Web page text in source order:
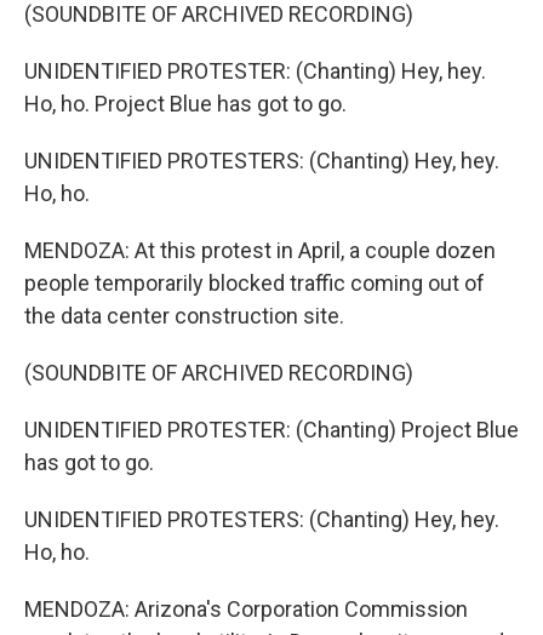
(SOUNDBITE OF ARCHIVED RECORDING)
UNIDENTIFIED PROTESTER: (Chanting) Hey, hey.
Ho, ho. Project Blue has got to go.
UNIDENTIFIED PROTESTERS: (Chanting) Hey, hey.
Ho, ho.
MENDOZA: At this protest in April, a couple dozen
people temporarily blocked traffic coming out of
the data center construction site.
(SOUNDBITE OF ARCHIVED RECORDING)
UNIDENTIFIED PROTESTER: (Chanting) Project Blue
has got to go.
UNIDENTIFIED PROTESTERS: (Chanting) Hey, hey.
Ho, ho.
MENDOZA: Arizona's Corporation Commission